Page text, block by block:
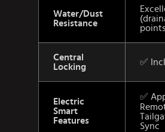
Water/Dust
Resistance
Central
Locking
✅
Electric
Smart
Features
✅
Sync